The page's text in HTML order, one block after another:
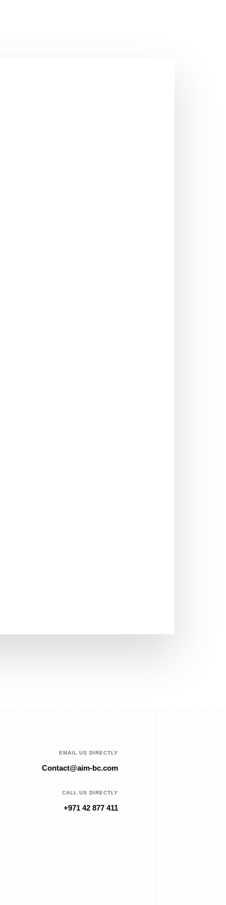
EMAIL US DIRECTLY
Contact@aim-bc.com
CALL US DIRECTLY
+971 42 877 411